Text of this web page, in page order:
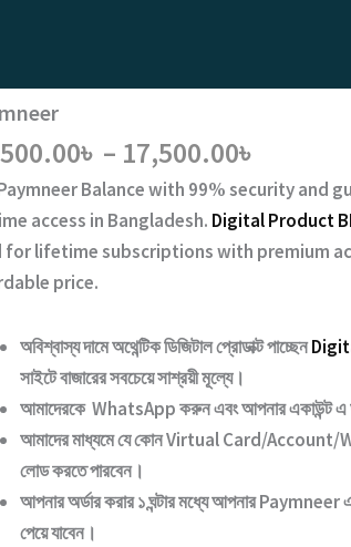
৳ – 17,500.00৳
range:
Balancewith 99% security and
access in Bangladesh. Digital Product
for lifetime subscriptions with premium
price.
অবিশ্বাস্য দামে অথেন্টিক ডিজিটাল প্রোডাক্ট পাচ্ছেন
সাইটে বাজারের সবচেয়ে সাশ্রয়ী মূল্যে।
আমাদেরকে WhatsApp করুন এবং আপনার একাউন্ট
আমাদের মাধ্যমে যে কোনVirtual Card/Account/
লোড করতে পারবেন।
আপনার অর্ডার করার ১ ঘন্টার মধ্যে আপনারPaymneer
পেয়ে যাবেন।